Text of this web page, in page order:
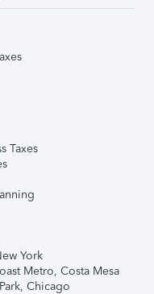
Taxes
York
Metro, Costa Mesa
Chicago